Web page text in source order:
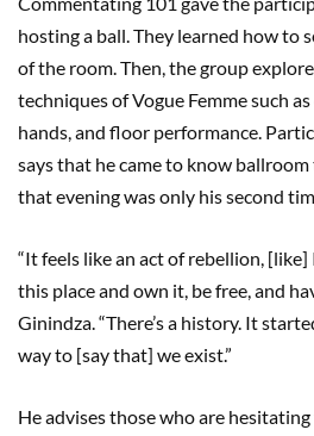
hosting a ball. They learned how to
of the room. Then, the group
techniques of Vogue Femme such
hands, and floor performance.
says that he came to know ballroom
that evening was only his second
“It feels like an act of rebellion, [like]
this place and own it, be free, and
Ginindza. “There’s a history. It
way to [say that] we exist.”
He advises those who are